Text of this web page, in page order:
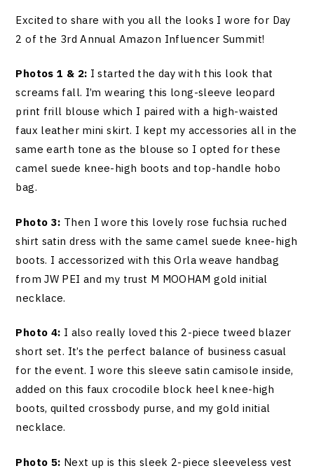
Excited to share with you all the looks I wore for Day
2 of the 3rd Annual Amazon Influencer Summit!
Photos 1 & 2: I started the day with this look that
screams fall. I’m wearing this long-sleeve leopard
print frill blouse which I paired with a high-waisted
faux leather mini skirt. I kept my accessories all in the
same earth tone as the blouse so I opted for these
camel suede knee-high boots and top-handle hobo
bag.
Photo 3: Then I wore this lovely rose fuchsia ruched
shirt satin dress with the same camel suede knee-high
boots. I accessorized with this Orla weave handbag
from JW PEI and my trust M MOOHAM gold initial
necklace.
Photo 4: I also really loved this 2-piece tweed blazer
short set. It’s the perfect balance of business casual
for the event. I wore this sleeve satin camisole inside,
added on this faux crocodile block heel knee-high
boots, quilted crossbody purse, and my gold initial
necklace.
Photo 5: Next up is this sleek 2-piece sleeveless vest